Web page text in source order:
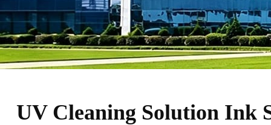
UV Cleaning Solution Ink